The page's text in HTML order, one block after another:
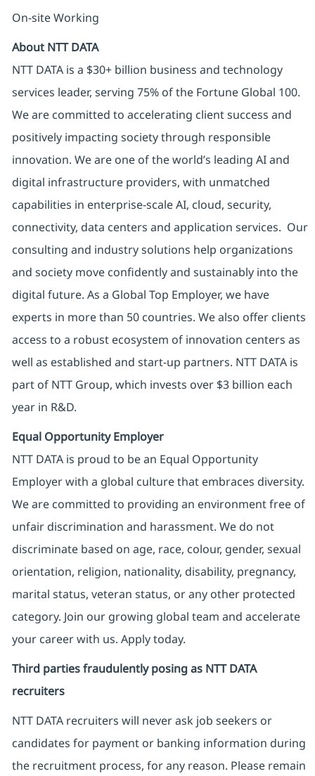
On-site Working
About NTT DATA
NTT DATA is a $30+ billion business and technology
services leader, serving 75% of the Fortune Global 100.
We are committed to accelerating client success and
positively impacting society through responsible
innovation. We are one of the world’s leading AI and
digital infrastructure providers, with unmatched
capabilities in enterprise-scale AI, cloud, security,
connectivity, data centers and application services. Our
consulting and industry solutions help organizations
and society move confidently and sustainably into the
digital future. As a Global Top Employer, we have
experts in more than 50 countries. We also offer clients
access to a robust ecosystem of innovation centers as
well as established and start-up partners. NTT DATA is
part of NTT Group, which invests over $3 billion each
year in R&D.
Equal Opportunity Employer
NTT DATA is proud to be an Equal Opportunity
Employer with a global culture that embraces diversity.
We are committed to providing an environment free of
unfair discrimination and harassment. We do not
discriminate based on age, race, colour, gender, sexual
orientation, religion, nationality, disability, pregnancy,
marital status, veteran status, or any other protected
category. Join our growing global team and accelerate
your career with us. Apply today.
Third parties fraudulently posing as NTT DATA
recruiters
NTT DATA recruiters will never ask job seekers or
candidates for payment or banking information during
the recruitment process, for any reason. Please remain